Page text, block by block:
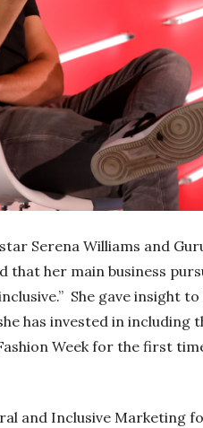
Serena Williams and
that her main business
She gave insight
has invested in including
Week for the first
and Inclusive Marketing